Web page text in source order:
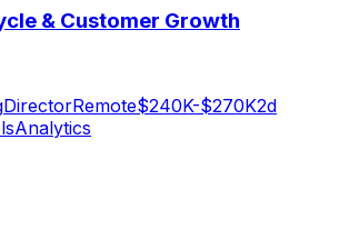
& Customer Growth
DirectorRemote$240K-$270K2d
Analytics